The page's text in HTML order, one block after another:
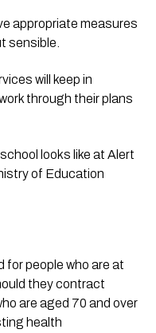
appropriate measures
sensible.
will keep in
through their plans
looks like at Alert
of Education
for people who are at
they contract
are aged 70 and over
health